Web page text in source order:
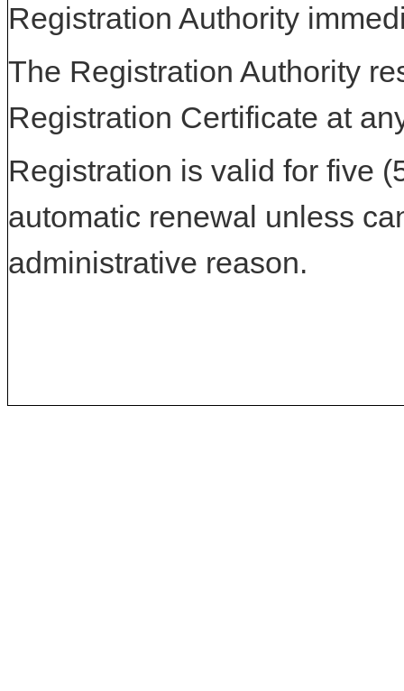
Registration Authority
The Registration Authority
Registration Certificate at
Registration is valid for five
automatic renewal unless
administrative reason.